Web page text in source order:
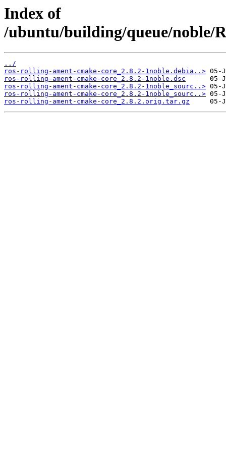
Index of
/ubuntu/building/queue/noble/
../
ros-rolling-ament-cmake-core_2.8.2-1noble.debia..>
ros-rolling-ament-cmake-core_2.8.2-1noble.dsc
ros-rolling-ament-cmake-core_2.8.2-1noble_sourc..>
ros-rolling-ament-cmake-core_2.8.2-1noble_sourc..>
ros-rolling-ament-cmake-core_2.8.2.orig.tar.gz